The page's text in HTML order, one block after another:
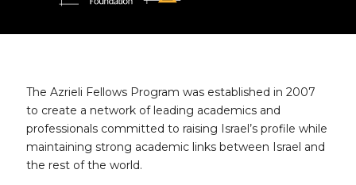
The Azrieli Fellows Program was established in 2007
to create a network of leading academics and
professionals committed to raising Israel’s profile while
maintaining strong academic links between Israel and
the rest of the world.